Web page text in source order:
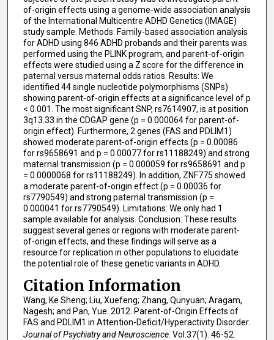
of-origin effects using a genome-wide association analysis
of the International Multicentre ADHD Genetics (IMAGE)
study sample. Methods: Family-based association analysis
for ADHD using 846 ADHD probands and their parents was
performed using the PLINK program, and parent-of-origin
effects were studied using a Z score for the difference in
paternal versus maternal odds ratios. Results: We
identified 44 single nucleotide polymorphisms (SNPs)
showing parent-of-origin effects at a significance level of p
< 0.001. The most significant SNP, rs7614907, is at position
3q13.33 in the CDGAP gene (p = 0.000064 for parent-of-
origin effect). Furthermore, 2 genes (FAS and PDLIM1)
showed moderate parent-of-origin effects (p = 0.00086
for rs9658691 and p = 0.00077 for rs11188249) and strong
maternal transmission (p = 0.000059 for rs9658691 and p
= 0.0000068 for rs11188249). In addition, ZNF775 showed
a moderate parent-of-origin effect (p = 0.00036 for
rs7790549) and strong paternal transmission (p =
0.000041 for rs7790549). Limitations: We only had 1
sample available for analysis. Conclusion: These results
suggest several genes or regions with moderate parent-
of-origin effects, and these findings will serve as a
resource for replication in other populations to elucidate
the potential role of these genetic variants in ADHD.
Citation Information
Wang, Ke Sheng; Liu, Xuefeng; Zhang, Qunyuan; Aragam,
Nagesh; and Pan, Yue. 2012. Parent-of-Origin Effects of
FAS and PDLIM1 in Attention-Deficit/Hyperactivity Disorder.
Journal of Psychiatry and Neuroscience. Vol.37(1). 46-52.